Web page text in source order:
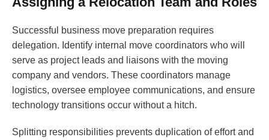
Successful business move preparation requires
delegation. Identify internal move coordinators who will
serve as project leads and liaisons with the moving
company and vendors. These coordinators manage
logistics, oversee employee communications, and ensure
technology transitions occur without a hitch.
Splitting responsibilities prevents duplication of effort and